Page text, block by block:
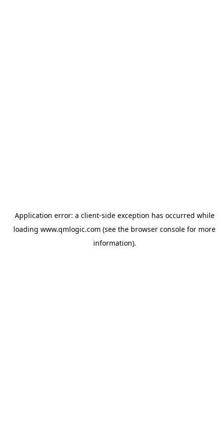
Application error: a client-side exception has occurred while
loading www.qmlogic.com (see the browser console for more
information).